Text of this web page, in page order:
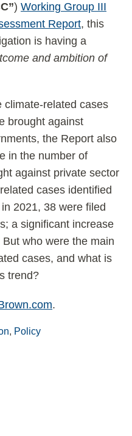
) Working Group III
Report, this
is having a
and ambition of
climate-related cases
brought against
the Report also
in the number of
against private sector
cases identified
2021, 38 were filed
a significant increase
who were the main
cases, and what is
trend?
.
, Policy